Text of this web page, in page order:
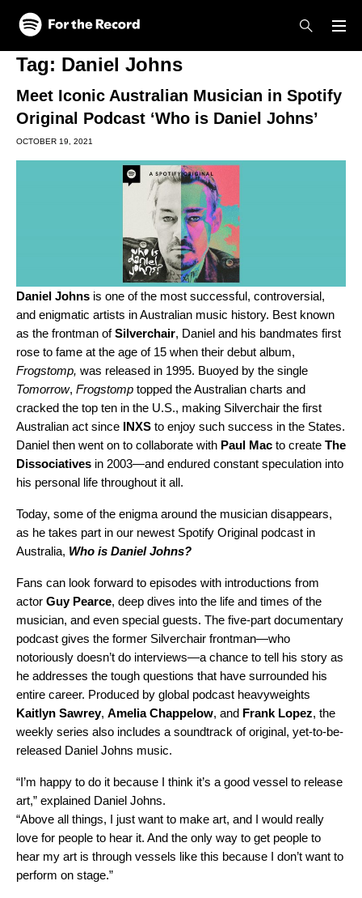
Skip to main content
Skip to footer
Tag: Daniel Johns
Meet Iconic Australian Musician in Spotify
Original Podcast ‘Who is Daniel Johns’
OCTOBER 19, 2021
Daniel Johns is one of the most successful, controversial,
and enigmatic artists in Australian music history. Best known
as the frontman ofSilverchair, Daniel and his bandmates first
rose to fame at the age of 15 when their debut album,
Frogstomp, was released in 1995. Buoyed by the single
Tomorrow, Frogstomp topped the Australian charts and
cracked the top ten in the U.S., making Silverchair the first
Australian act since INXS to enjoy such success in the States.
Daniel then went on to collaborate with Paul Mac to create The
Dissociatives in 2003—and endured constant speculation into
his personal life throughout it all.
Today, some of the enigma around the musician disappears,
as he takes part in our newest Spotify Original podcast in
Australia, Who is Daniel Johns?
Fans can look forward to episodes with introductions from
actor Guy Pearce, deep dives into the life and times of the
musician, and even special guests. The five-part documentary
podcast gives the former Silverchair frontman—who
notoriously doesn’t do interviews—a chance to tell his story as
he addresses the tough questions that have surrounded his
entire career. Produced by global podcast heavyweights
Kaitlyn Sawrey, Amelia Chappelow, and Frank Lopez, the
weekly series also includes a soundtrack of original, yet-to-be-
released Daniel Johns music.
“I’m happy to do it because I think it’s a good vessel to release
art,” explained Daniel Johns.
“Above all things, I just want to make art, and I would really
love for people to hear it. And the only way to get people to
hear my art is through vessels like this because I don’t want to
perform on stage.”